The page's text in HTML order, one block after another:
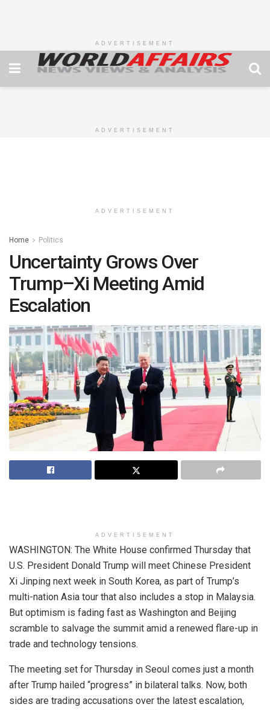
ADVERTISEMENT
ADVERTISEMENT
ADVERTISEMENT
Home Politics
Uncertainty Grows Over
Trump–Xi Meeting Amid
Escalation
ADVERTISEMENT
WASHINGTON: The White House confirmed Thursday that
U.S. President Donald Trump will meet Chinese President
Xi Jinping next week in South Korea, as part of Trump’s
multi-nation Asia tour that also includes a stop in Malaysia.
But optimism is fading fast as Washington and Beijing
scramble to salvage the summit amid a renewed flare-up in
trade and technology tensions.
The meeting set for Thursday in Seoul comes just a month
after Trump hailed “progress” in bilateral talks. Now, both
sides are trading accusations over the latest escalation,